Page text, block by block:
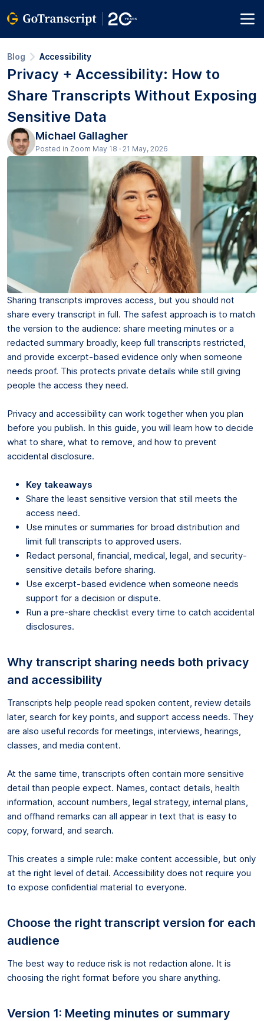
Blog Accessibility
Privacy + Accessibility: How to
Share Transcripts Without Exposing
Sensitive Data
Michael Gallagher
Posted in Zoom May 18 · 21 May, 2026
Sharing transcripts improves access, but you should not
share every transcript in full. The safest approach is to match
the version to the audience: share meeting minutes or a
redacted summary broadly, keep full transcripts restricted,
and provide excerpt-based evidence only when someone
needs proof. This protects private details while still giving
people the access they need.
Privacy and accessibility can work together when you plan
before you publish. In this guide, you will learn how to decide
what to share, what to remove, and how to prevent
accidental disclosure.
Key takeaways
Share the least sensitive version that still meets the
access need.
Use minutes or summaries for broad distribution and
limit full transcripts to approved users.
Redact personal, financial, medical, legal, and security-
sensitive details before sharing.
Use excerpt-based evidence when someone needs
support for a decision or dispute.
Run a pre-share checklist every time to catch accidental
disclosures.
Why transcript sharing needs both privacy
and accessibility
Transcripts help people read spoken content, review details
later, search for key points, and support access needs. They
are also useful records for meetings, interviews, hearings,
classes, and media content.
At the same time, transcripts often contain more sensitive
detail than people expect. Names, contact details, health
information, account numbers, legal strategy, internal plans,
and offhand remarks can all appear in text that is easy to
copy, forward, and search.
This creates a simple rule: make content accessible, but only
at the right level of detail. Accessibility does not require you
to expose confidential material to everyone.
Choose the right transcript version for each
audience
The best way to reduce risk is not redaction alone. It is
choosing the right format before you share anything.
Version 1: Meeting minutes or summary